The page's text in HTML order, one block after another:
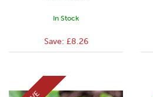
In Stock
Save: £8.26